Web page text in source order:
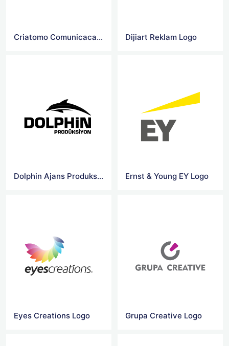
Criatomo Comunicacao Logo Dijiart Reklam Logo
Dolphin Ajans Produksiyon Logo Ernst & Young EY Logo
Eyes Creations Logo Grupa Creative Logo